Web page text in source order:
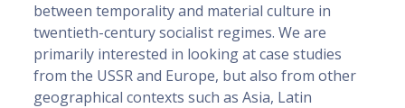
between temporality and material culture in
twentieth-century socialist regimes. We are
primarily interested in looking at case studies
from the USSR and Europe, but also from other
geographical contexts such as Asia, Latin